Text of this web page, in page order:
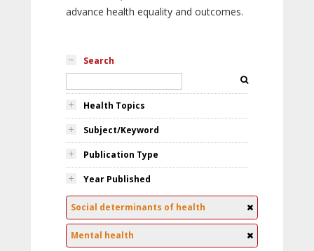
advance health equality and outcomes.
Search
Health Topics
Subject/Keyword
Publication Type
Year Published
Social determinants of health
Mental health